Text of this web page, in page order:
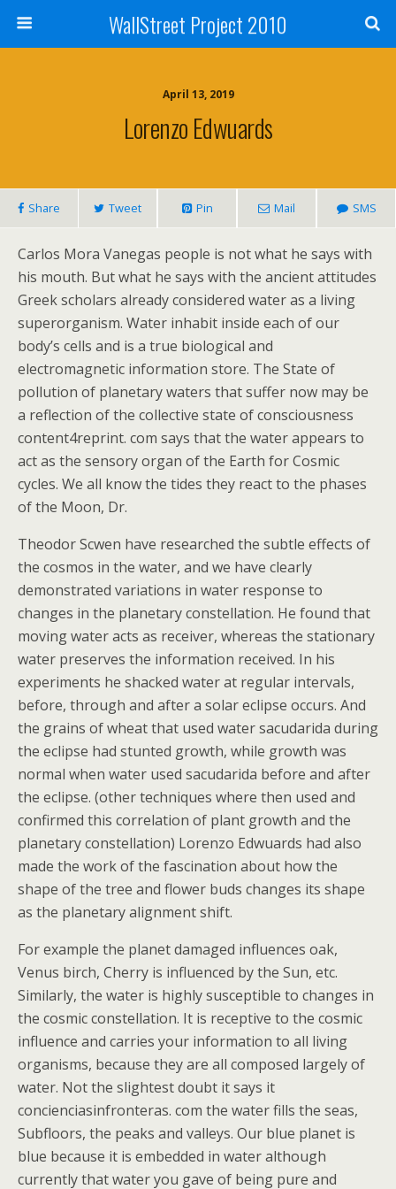
WallStreet Project 2010
April 13, 2019
Lorenzo Edwuards
Share Tweet Pin Mail SMS
Carlos Mora Vanegas people is not what he says with
his mouth. But what he says with the ancient attitudes
Greek scholars already considered water as a living
superorganism. Water inhabit inside each of our
body’s cells and is a true biological and
electromagnetic information store. The State of
pollution of planetary waters that suffer now may be
a reflection of the collective state of consciousness
content4reprint. com says that the water appears to
act as the sensory organ of the Earth for Cosmic
cycles. We all know the tides they react to the phases
of the Moon, Dr.
Theodor Scwen have researched the subtle effects of
the cosmos in the water, and we have clearly
demonstrated variations in water response to
changes in the planetary constellation. He found that
moving water acts as receiver, whereas the stationary
water preserves the information received. In his
experiments he shacked water at regular intervals,
before, through and after a solar eclipse occurs. And
the grains of wheat that used water sacudarida during
the eclipse had stunted growth, while growth was
normal when water used sacudarida before and after
the eclipse. (other techniques where then used and
confirmed this correlation of plant growth and the
planetary constellation) Lorenzo Edwuards had also
made the work of the fascination about how the
shape of the tree and flower buds changes its shape
as the planetary alignment shift.
For example the planet damaged influences oak,
Venus birch, Cherry is influenced by the Sun, etc.
Similarly, the water is highly susceptible to changes in
the cosmic constellation. It is receptive to the cosmic
influence and carries your information to all living
organisms, because they are all composed largely of
water. Not the slightest doubt it says it
concienciasinfronteras. com the water fills the seas,
Subfloors, the peaks and valleys. Our blue planet is
blue because it is embedded in water although
currently that water you gave of being pure and